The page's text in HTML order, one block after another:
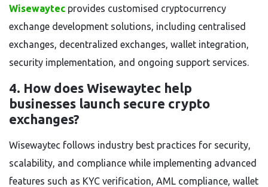
Wisewaytec provides customised cryptocurrency
exchange development solutions, including centralised
exchanges, decentralized exchanges, wallet integration,
security implementation, and ongoing support services.
4. How does Wisewaytec help
businesses launch secure crypto
exchanges?
Wisewaytec follows industry best practices for security,
scalability, and compliance while implementing advanced
features such as KYC verification, AML compliance, wallet